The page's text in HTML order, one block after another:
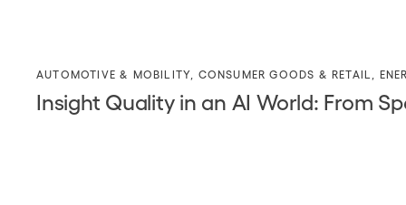
AUTOMOTIVE & MOBILITY CONSUMER GOODS & RETAIL
Insight Quality in an AI World: From